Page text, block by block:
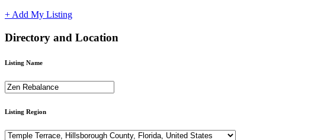
+ Add My Listing
Directory and Location
Listing Name
Listing Region